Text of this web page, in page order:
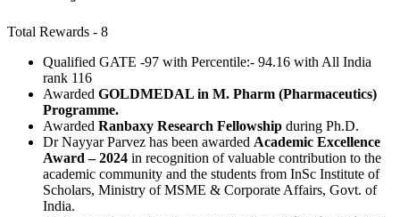
Total Rewards - 8
Qualified GATE -97 with Percentile:- 94.16 with All India
rank 116
Awarded GOLDMEDAL in M. Pharm (Pharmaceutics)
Programme.
Awarded Ranbaxy Research Fellowship during Ph.D.
Dr Nayyar Parvez has been awarded Academic Excellence
Award – 2024 in recognition of valuable contribution to the
academic community and the students from InSc Institute of
Scholars, Ministry of MSME & Corporate Affairs, Govt. of
India.